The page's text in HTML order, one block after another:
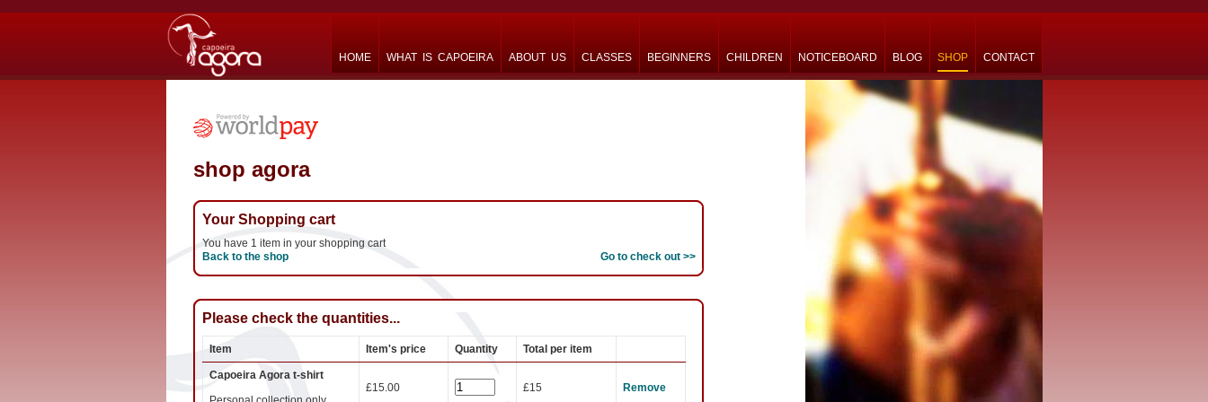
HOME WHAT IS CAPOEIRA ABOUT US CLASSES BEGINNERS CHILDREN NOTICEBOARD BLOG SHOP CONTACT
shop agora
Your Shopping cart
You have 1 item in your shopping cart
Back to the shop
Go to check out >>
Please check the quantities...
Item Item's price Quantity Total per item
Capoeira Agora t-shirt
£15.00 £15 Remove